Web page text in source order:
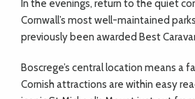
In the evenings, return to the quiet
Cornwall’s most well-maintained
previously been awarded Best
Boscrege’s central location means a
Cornish attractions are within easy